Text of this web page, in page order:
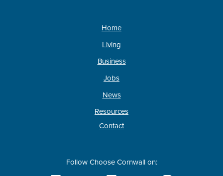
Home
Living
Business
Jobs
News
Resources
Contact
Follow Choose Cornwall on: